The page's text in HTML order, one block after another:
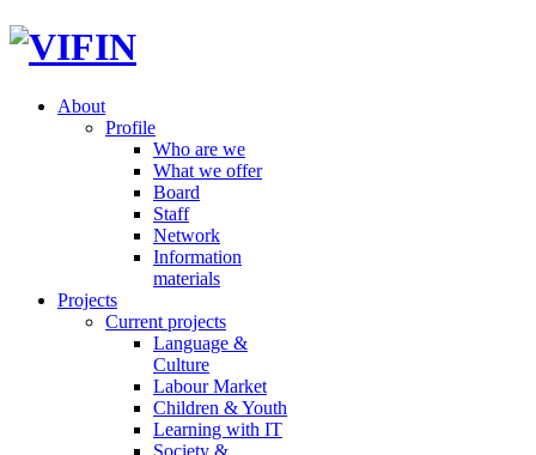
About
Profile
Who are we
What we offer
Board
Staff
Network
Information
materials
Projects
Current projects
Language &
Culture
Labour Market
Children & Youth
Learning with IT
Society &